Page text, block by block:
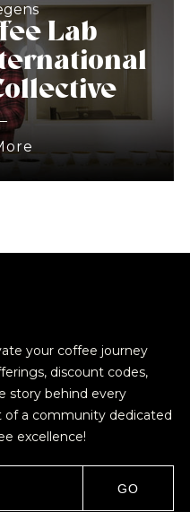
unlock access to
share - new coffee
recipes, exclusive
and more.
ENOUGH
Lab
your coffee journey
discount codes,
story behind every
a community dedicated
excellence!
GO